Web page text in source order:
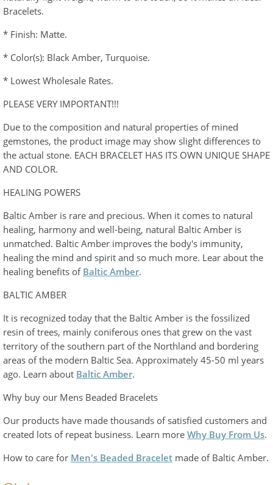
Bracelets.
* Finish: Matte.
* Color(s): Black Amber, Turquoise.
* Lowest Wholesale Rates.
PLEASE VERY IMPORTANT!!!
Due to the composition and natural properties of mined
gemstones, the product image may show slight differences to
the actual stone. EACH BRACELET HAS ITS OWN UNIQUE SHAPE
AND COLOR.
HEALING POWERS
Baltic Amber is rare and precious. When it comes to natural
healing, harmony and well-being, natural Baltic Amber is
unmatched. Baltic Amber improves the body's immunity,
healing the mind and spirit and so much more. Lear about the
healing benefits of Baltic Amber.
BALTIC AMBER
It is recognized today that the Baltic Amber is the fossilized
resin of trees, mainly coniferous ones that grew on the vast
territory of the southern part of the Northland and bordering
areas of the modern Baltic Sea. Approximately 45-50 ml years
ago. Learn about Baltic Amber.
Why buy our Mens Beaded Bracelets
Our products have made thousands of satisfied customers and
created lots of repeat business. Learn more Why Buy From Us.
How to care for Men's Beaded Bracelet made of Baltic Amber.